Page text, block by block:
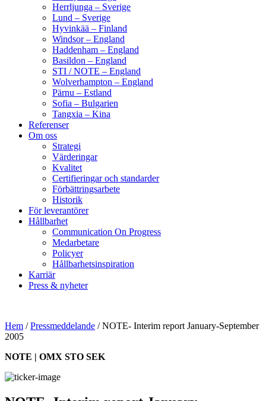
Herrljunga – Sverige
Lund – Sverige
Hyvinkää – Finland
Windsor – England
Haddenham – England
Basildon – England
STI / NOTE – England
Wolverhampton – England
Pärnu – Estland
Sofia – Bulgarien
Tangxia – Kina
Referenser
Om oss
Strategi
Värderingar
Kvalitet
Certifieringar och standarder
Förbättringsarbete
Historik
För leverantörer
Hållbarhet
Communication On Progress
Medarbetare
Policyer
Hållbarhetsinspiration
Karriär
Press & nyheter
Hem /Pressmeddelande /NOTE- Interim report January-September
2005
NOTE | OMX STO SEK